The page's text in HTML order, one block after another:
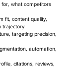
what competitors
fit, content quality,
trajectory
targeting precision,
automation,
citations, reviews,